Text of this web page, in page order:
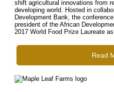
shift agricultural innovations from
developing world. Hosted in
Development Bank, the
president of the African
2017 World Food Prize Laureate
Read